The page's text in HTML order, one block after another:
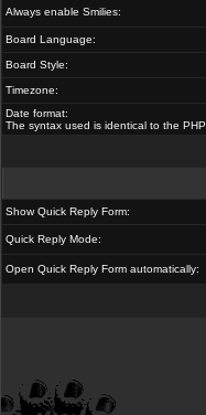
Always enable Smilies:
Board Language:
Board Style:
Timezone:
Date format:
The syntax used is identical to the PHP
Show Quick Reply Form:
Quick Reply Mode:
Open Quick Reply Form automatically: